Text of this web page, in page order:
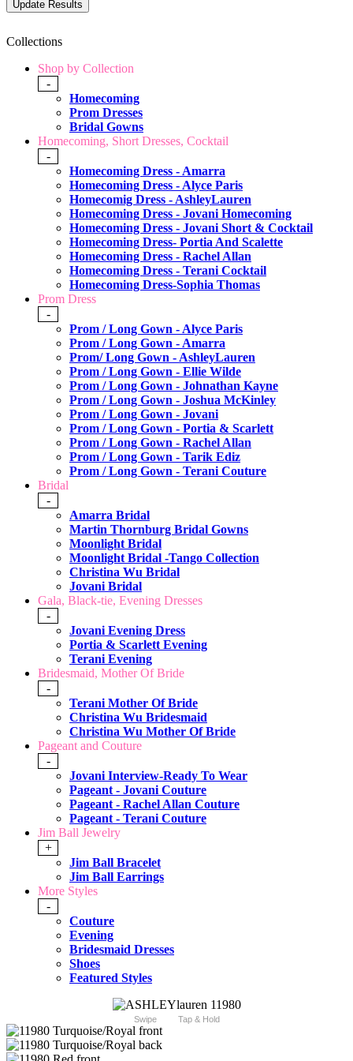
Collections
Shop by Collection
-
Homecoming
Prom Dresses
Bridal Gowns
Homecoming, Short Dresses, Cocktail
-
Homecoming Dress - Amarra
Homecoming Dress - Alyce Paris
Homecomig Dress - AshleyLauren
Homecoming Dress - Jovani Homecoming
Homecoming Dress - Jovani Short & Cocktail
Homecoming Dress- Portia And Scalette
Homecoming Dress - Rachel Allan
Homecoming Dress - Terani Cocktail
Homecoming Dress-Sophia Thomas
Prom Dress
-
Prom / Long Gown - Alyce Paris
Prom / Long Gown - Amarra
Prom/ Long Gown - AshleyLauren
Prom / Long Gown - Ellie Wilde
Prom / Long Gown - Johnathan Kayne
Prom / Long Gown - Joshua McKinley
Prom / Long Gown - Jovani
Prom / Long Gown - Portia & Scarlett
Prom / Long Gown - Rachel Allan
Prom / Long Gown - Tarik Ediz
Prom / Long Gown - Terani Couture
Bridal
-
Amarra Bridal
Martin Thornburg Bridal Gowns
Moonlight Bridal
Moonlight Bridal -Tango Collection
Christina Wu Bridal
Jovani Bridal
Gala, Black-tie, Evening Dresses
-
Jovani Evening Dress
Portia & Scarlett Evening
Terani Evening
Bridesmaid, Mother Of Bride
-
Terani Mother Of Bride
Christina Wu Bridesmaid
Christina Wu Mother Of Bride
Pageant and Couture
-
Jovani Interview-Ready To Wear
Pageant - Jovani Couture
Pageant - Rachel Allan Couture
Pageant - Terani Couture
Jim Ball Jewelry
+
Jim Ball Bracelet
Jim Ball Earrings
More Styles
-
Couture
Evening
Bridesmaid Dresses
Shoes
Featured Styles
Swipe Tap & Hold